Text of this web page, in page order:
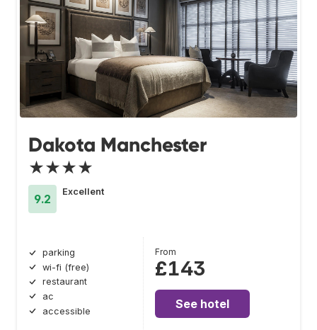
Dakota Manchester
★★★★
9.2
Excellent
parking
wi-fi (free)
restaurant
ac
accessible
From
£143
See hotel